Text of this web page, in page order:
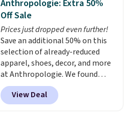
at this price. Also, these
Ascenelle Low Wedge Dress
Pumps drop from $46.99 to
$19.99 with the code.Arch
support built into a slip-on
pump is the detail that makes
wearing heels all day feel less
like something you recover
from. A classic pump and a low
Anthropologie: Extra 50%
Off Sale
Prices just dropped even further!
Save an additional 50% on this
selection of already-reduced
apparel, shoes, decor, and more
at Anthropologie. We found
these New Balance 204L
Sneakers drop from $120 to
$99.95 to $49.97. That beats
View Deal